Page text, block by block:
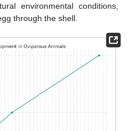
environmental conditions,
through the shell.